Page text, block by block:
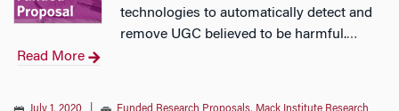
technologies to automatically detect and
remove UGC believed to be harmful.…
Read More